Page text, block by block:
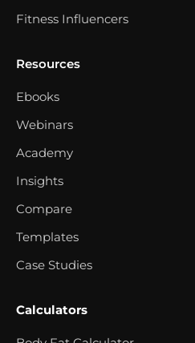
Fitness Influencers
Resources
Ebooks
Webinars
Academy
Insights
Compare
Templates
Case Studies
Calculators